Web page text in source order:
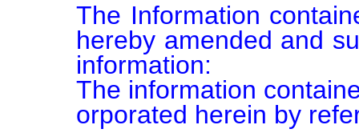
The Information
hereby amended and
information:
The information
orporated herein by